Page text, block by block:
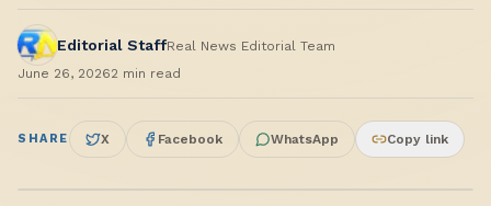
Editorial StaffReal News Editorial Team
June 26, 20262 min read
SHARE X Facebook WhatsApp Copy link